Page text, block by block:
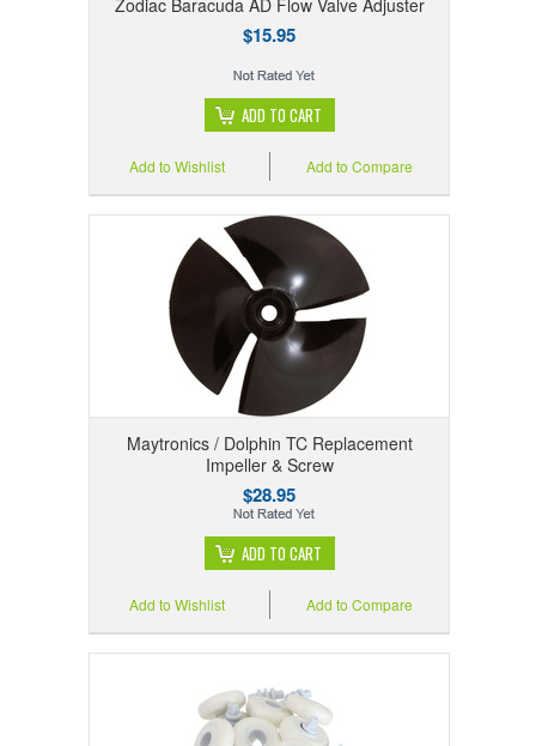
$15.95
ADD TO CART
Add to Compare
Add to Wishlist
Maytronics / Dolphin TC Replacement
Impeller & Screw
$28.95
ADD TO CART
Add to Compare
Add to Wishlist